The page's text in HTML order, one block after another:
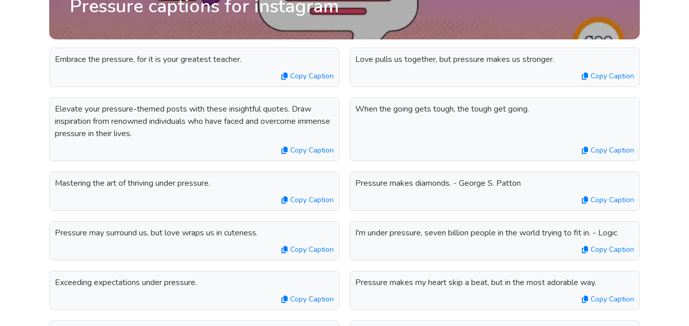
Pressure captions for instagram
Embrace the pressure, for it is your greatest teacher.
Copy Caption
Love pulls us together, but pressure makes us stronger.
Copy Caption
Elevate your pressure-themed posts with these insightful quotes. Draw
inspiration from renowned individuals who have faced and overcome immense
pressure in their lives.
Copy Caption
When the going gets tough, the tough get going.
Copy Caption
Mastering the art of thriving under pressure.
Copy Caption
Pressure makes diamonds. - George S. Patton
Copy Caption
Pressure may surround us, but love wraps us in cuteness.
Copy Caption
I'm under pressure, seven billion people in the world trying to fit in. - Logic
Copy Caption
Exceeding expectations under pressure.
Copy Caption
Pressure makes my heart skip a beat, but in the most adorable way.
Copy Caption